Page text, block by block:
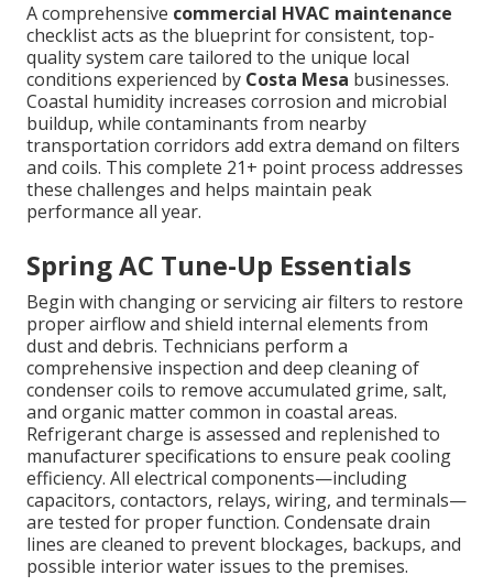
A comprehensive commercial HVAC maintenance
checklist acts as the blueprint for consistent, top-
quality system care tailored to the unique local
conditions experienced by Costa Mesa businesses.
Coastal humidity increases corrosion and microbial
buildup, while contaminants from nearby
transportation corridors add extra demand on filters
and coils. This complete 21+ point process addresses
these challenges and helps maintain peak
performance all year.
Spring AC Tune-Up Essentials
Begin with changing or servicing air filters to restore
proper airflow and shield internal elements from
dust and debris. Technicians perform a
comprehensive inspection and deep cleaning of
condenser coils to remove accumulated grime, salt,
and organic matter common in coastal areas.
Refrigerant charge is assessed and replenished to
manufacturer specifications to ensure peak cooling
efficiency. All electrical components—including
capacitors, contactors, relays, wiring, and terminals—
are tested for proper function. Condensate drain
lines are cleaned to prevent blockages, backups, and
possible interior water issues to the premises.